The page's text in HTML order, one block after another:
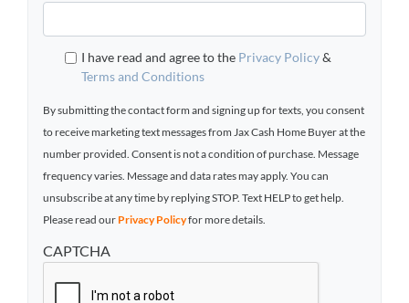
I have read and agree to the Privacy Policy&
Terms and Conditions
By submitting the contact form and signing up for texts, you consent
to receive marketing text messages from Jax Cash Home Buyer at the
number provided. Consent is not a condition of purchase. Message
frequency varies. Message and data rates may apply. You can
unsubscribe at any time by replying STOP. Text HELP to get help.
Please read our Privacy Policyfor more details.
CAPTCHA